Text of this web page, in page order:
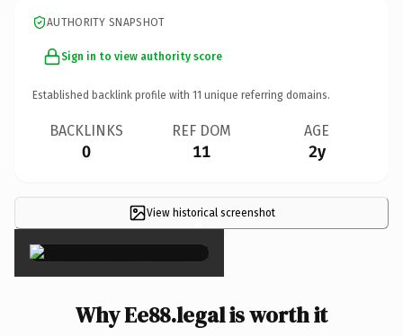
AUTHORITY SNAPSHOT
Sign in to view authority score
Established backlink profile with 11 unique referring domains.
BACKLINKS
0
REF DOM
11
AGE
2y
View historical screenshot
×
Why Ee88.legal is worth it